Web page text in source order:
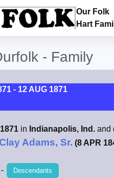
Our Folk
Hart
- Family
- 12 AUG 1871
in Indianapolis, Ind. and
Adams, Sr. (8 APR
- Descendants